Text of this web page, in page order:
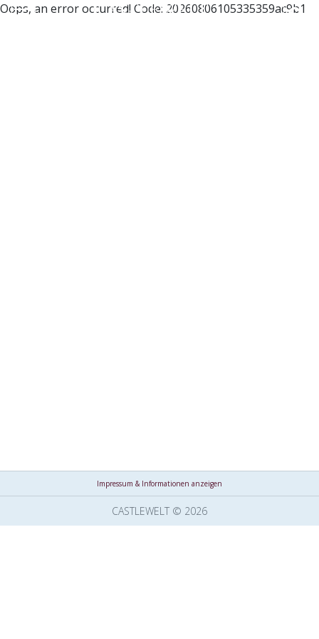
Oops, an error occurred! Code: 20260806105335359ac9b1
Impressum & Informationen anzeigen
CASTLEWELT © 2026